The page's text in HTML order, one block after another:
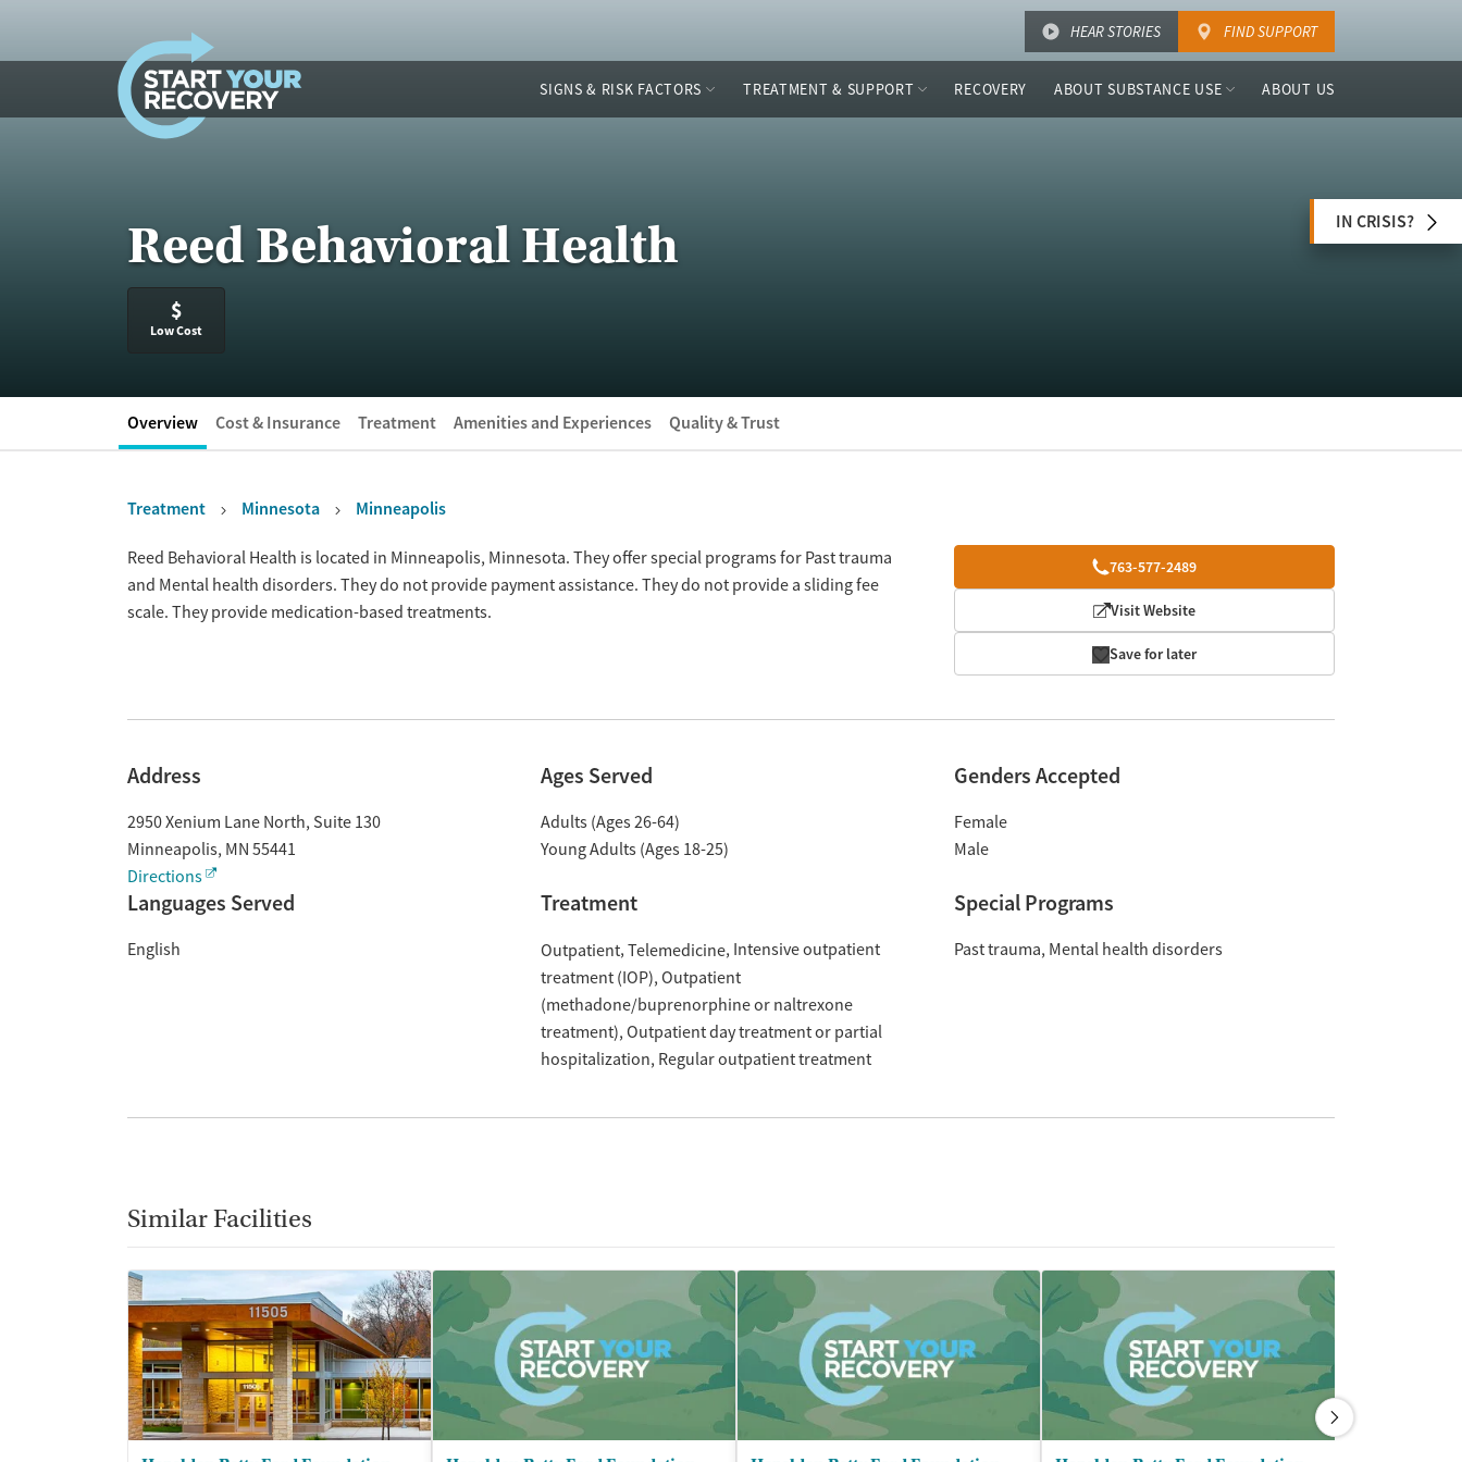
HEAR STORIES FIND SUPPORT
SIGNS & RISK FACTORS TREATMENT & SUPPORT RECOVERY ABOUT SUBSTANCE USE ABOUT US
Reed Behavioral Health
$
Low Cost
IN CRISIS?
Overview Cost & Insurance Treatment Amenities and Experiences Quality & Trust
Treatment Minnesota Minneapolis
Overview 763-577-2489
Visit Website
Save for later
Reed Behavioral Health is located in Minneapolis, Minnesota. They offer special programs for Past trauma
and Mental health disorders. They do not provide payment assistance. They do not provide a sliding fee
scale. They provide medication-based treatments.
Address
2950 Xenium Lane North, Suite 130
Minneapolis, MN 55441
Directions
Ages Served
Adults (Ages 26-64)
Young Adults (Ages 18-25)
Genders Accepted
Female
Male
Languages Served
English
Treatment
Outpatient Telemedicine Intensive outpatient
treatment (IOP) Outpatient
(methadone/buprenorphine or naltrexone
treatment) Outpatient day treatment or partial
hospitalization Regular outpatient treatment
Special Programs
Past trauma Mental health disorders
Similar Facilities